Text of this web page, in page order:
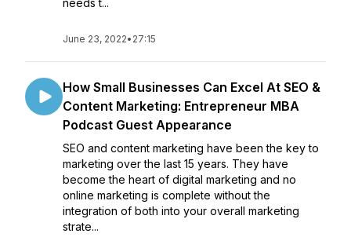
needs t...
June 23, 2022• 27:15
How Small Businesses Can Excel At SEO &
Content Marketing: Entrepreneur MBA
Podcast Guest Appearance
SEO and content marketing have been the key to
marketing over the last 15 years. They have
become the heart of digital marketing and no
online marketing is complete without the
integration of both into your overall marketing
strate...